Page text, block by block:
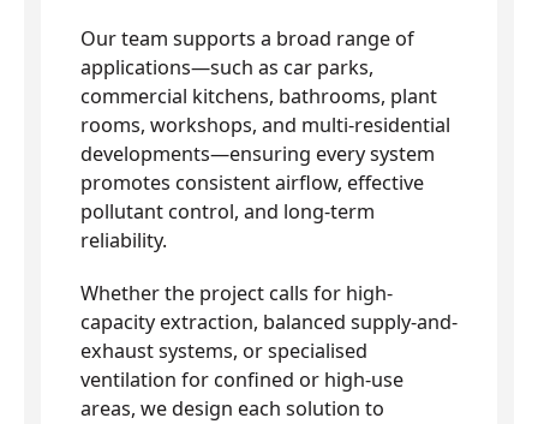
Our team supports a broad range of
applications—such as car parks,
commercial kitchens, bathrooms, plant
rooms, workshops, and multi-residential
developments—ensuring every system
promotes consistent airflow, effective
pollutant control, and long-term
reliability.
Whether the project calls for high-
capacity extraction, balanced supply-and-
exhaust systems, or specialised
ventilation for confined or high-use
areas, we design each solution to